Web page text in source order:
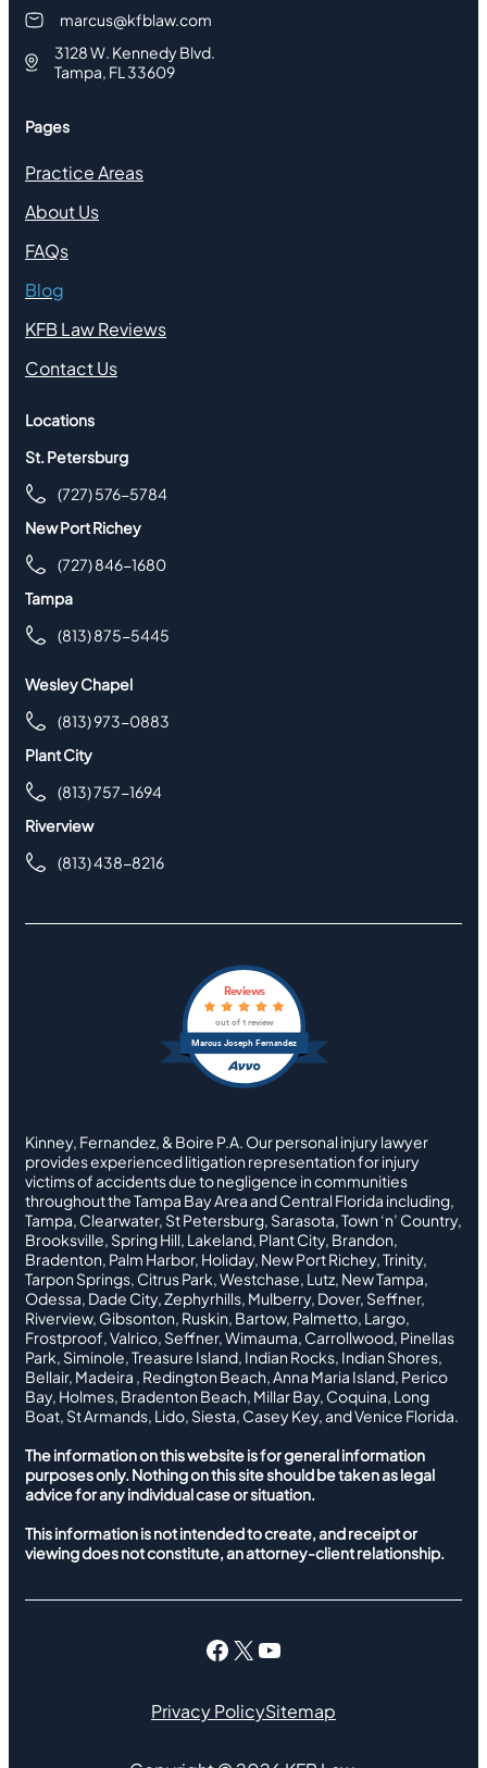
marcus@kfblaw.com
3128 W. Kennedy Blvd.
Tampa, FL 33609
Pages
Practice Areas
About Us
FAQs
Blog
KFB Law Reviews
Contact Us
Locations
St. Petersburg
(727) 576-5784
New Port Richey
(727) 846-1680
Tampa
(813) 875-5445
Wesley Chapel
(813) 973-0883
Plant City
(813) 757-1694
Riverview
(813) 438-8216
Marcus Joseph Fernandez
Reviews
out of 1 review
Kinney, Fernandez, & Boire P.A. Our personal injury lawyer
provides experienced litigation representation for injury
victims of accidents due to negligence in communities
throughout the Tampa Bay Area and Central Florida including,
Tampa, Clearwater, St Petersburg, Sarasota, Town ‘n’ Country,
Brooksville, Spring Hill, Lakeland, Plant City, Brandon,
Bradenton, Palm Harbor, Holiday, New Port Richey, Trinity,
Tarpon Springs, Citrus Park, Westchase, Lutz, New Tampa,
Odessa, Dade City, Zephyrhills, Mulberry, Dover, Seffner,
Riverview, Gibsonton, Ruskin, Bartow, Palmetto, Largo,
Frostproof, Valrico, Seffner, Wimauma, Carrollwood, Pinellas
Park, Siminole, Treasure Island, Indian Rocks, Indian Shores,
Bellair, Madeira , Redington Beach, Anna Maria Island, Perico
Bay, Holmes, Bradenton Beach, Millar Bay, Coquina, Long
Boat, St Armands, Lido, Siesta, Casey Key, and Venice Florida.
The information on this website is for general information
purposes only. Nothing on this site should be taken as legal
advice for any individual case or situation.
This information is not intended to create, and receipt or
viewing does not constitute, an attorney-client relationship.
Privacy PolicySitemap
Facebook
X YouTube